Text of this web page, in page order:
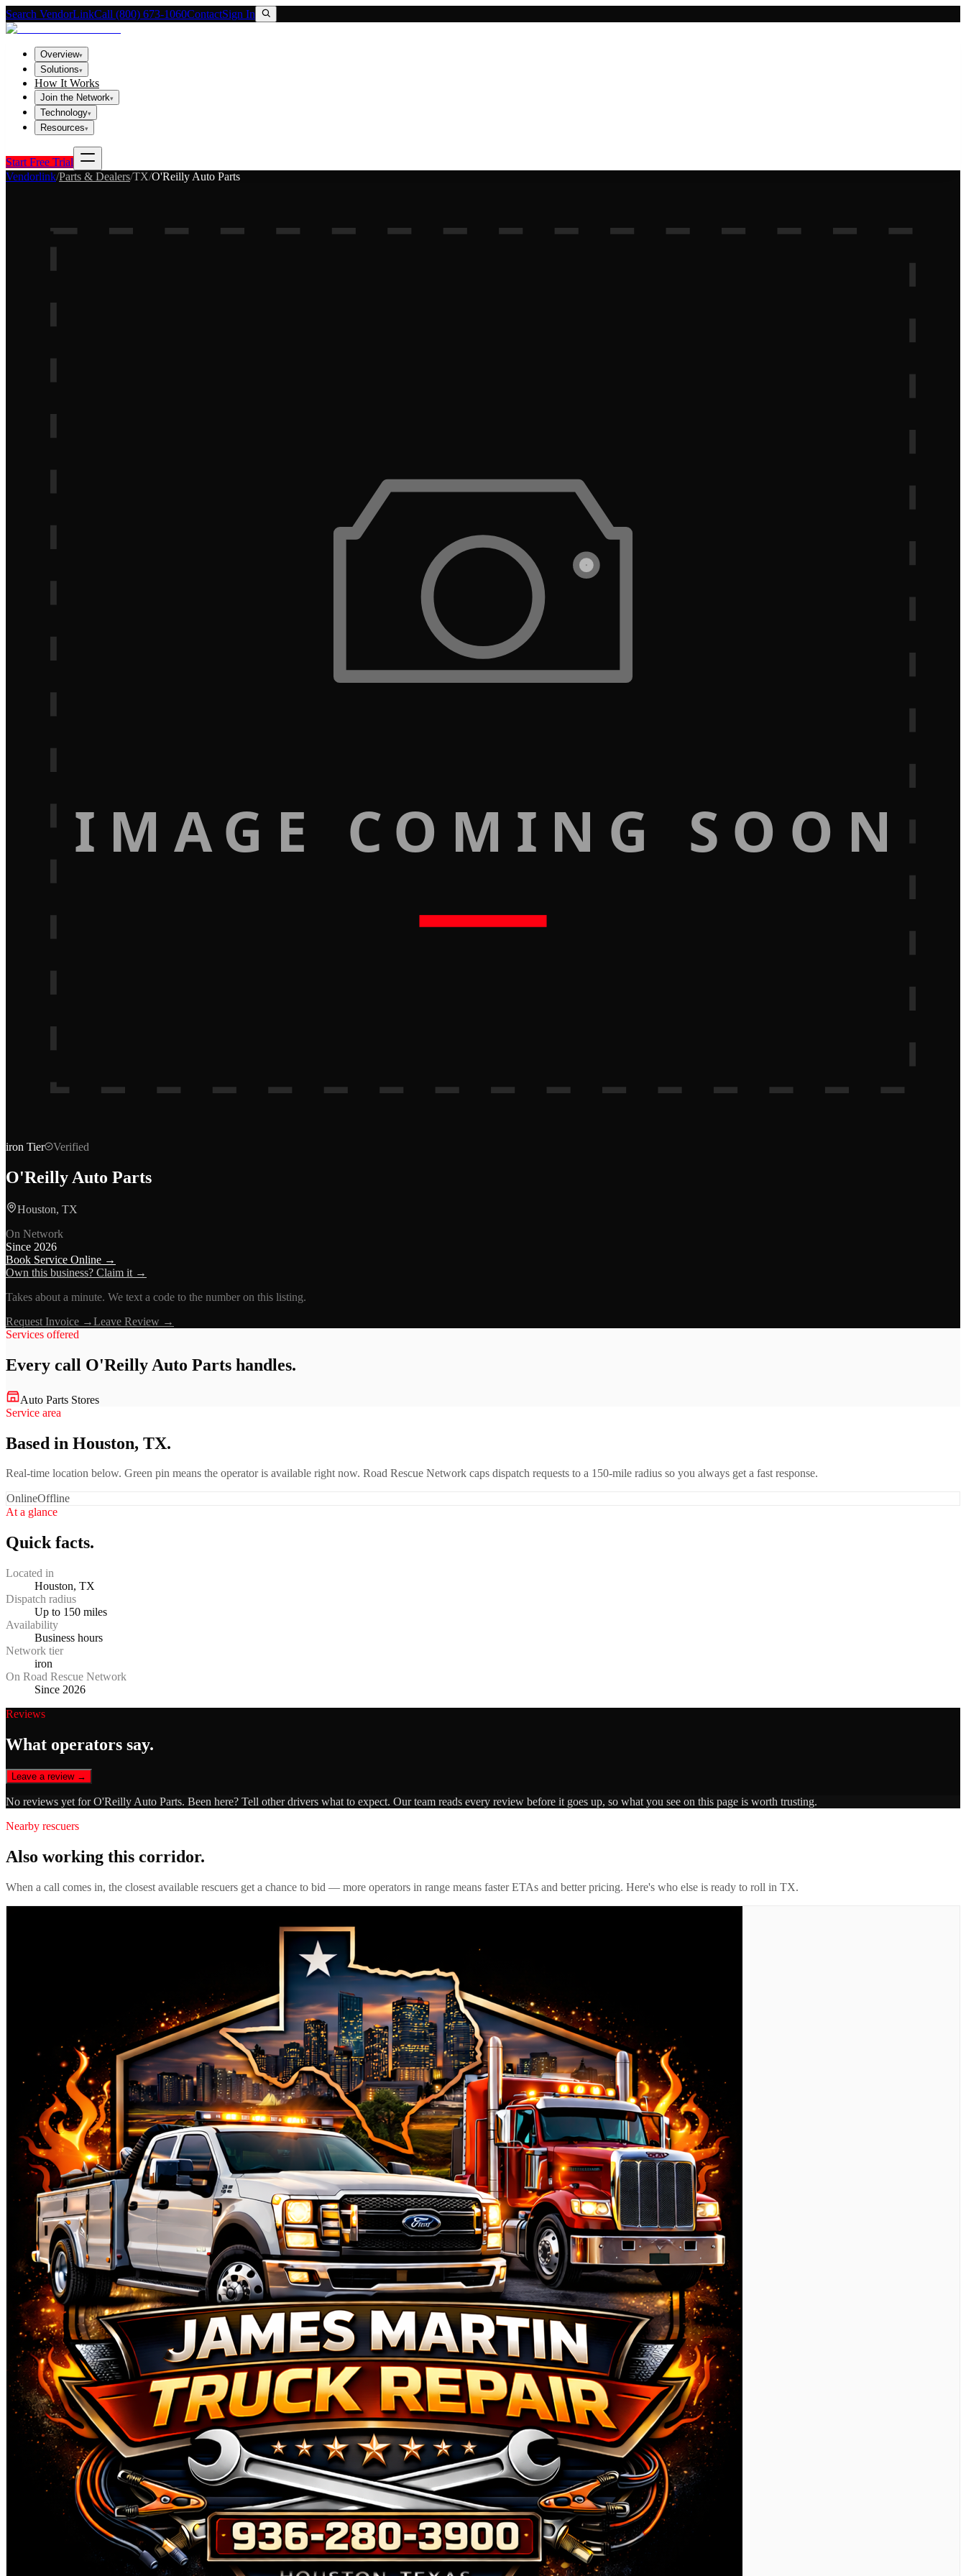
Search VendorLinkCall (800) 673-1060ContactSign In
Overview▾
Solutions▾
How It Works
Join the Network▾
Technology▾
Resources▾
Start Free Trial
Vendorlink/Parts & Dealers/TX/O'Reilly Auto Parts
IMAGE COMING SOON
iron Tier Verified
O'Reilly Auto Parts
Houston, TX
On Network
Since 2026
Book Service Online →
Own this business? Claim it →
Takes about a minute. We text a code to the number on this listing.
Request Invoice →Leave Review →
Services offered
Every call O'Reilly Auto Parts handles.
Auto Parts Stores
Service area
Based in Houston, TX.
Real-time location below. Green pin means the operator is available right now. Road Rescue Network caps dispatch requests to a 150-mile radius so you always get a fast response.
OnlineOffline
At a glance
Quick facts.
Located in
Houston, TX
Dispatch radius
Up to 150 miles
Availability
Business hours
Network tier
iron
On Road Rescue Network
Since 2026
Reviews
What operators say.
Leave a review →
No reviews yet forO'Reilly Auto Parts. Been here? Tell other drivers what to expect. Our team reads every review before it goes up, so what you see on this page is worth trusting.
Nearby rescuers
Also working this corridor.
When a call comes in, the closest available rescuers get a chance to bid — more operators in range means faster ETAs and better pricing. Here's who else is ready to roll in TX.